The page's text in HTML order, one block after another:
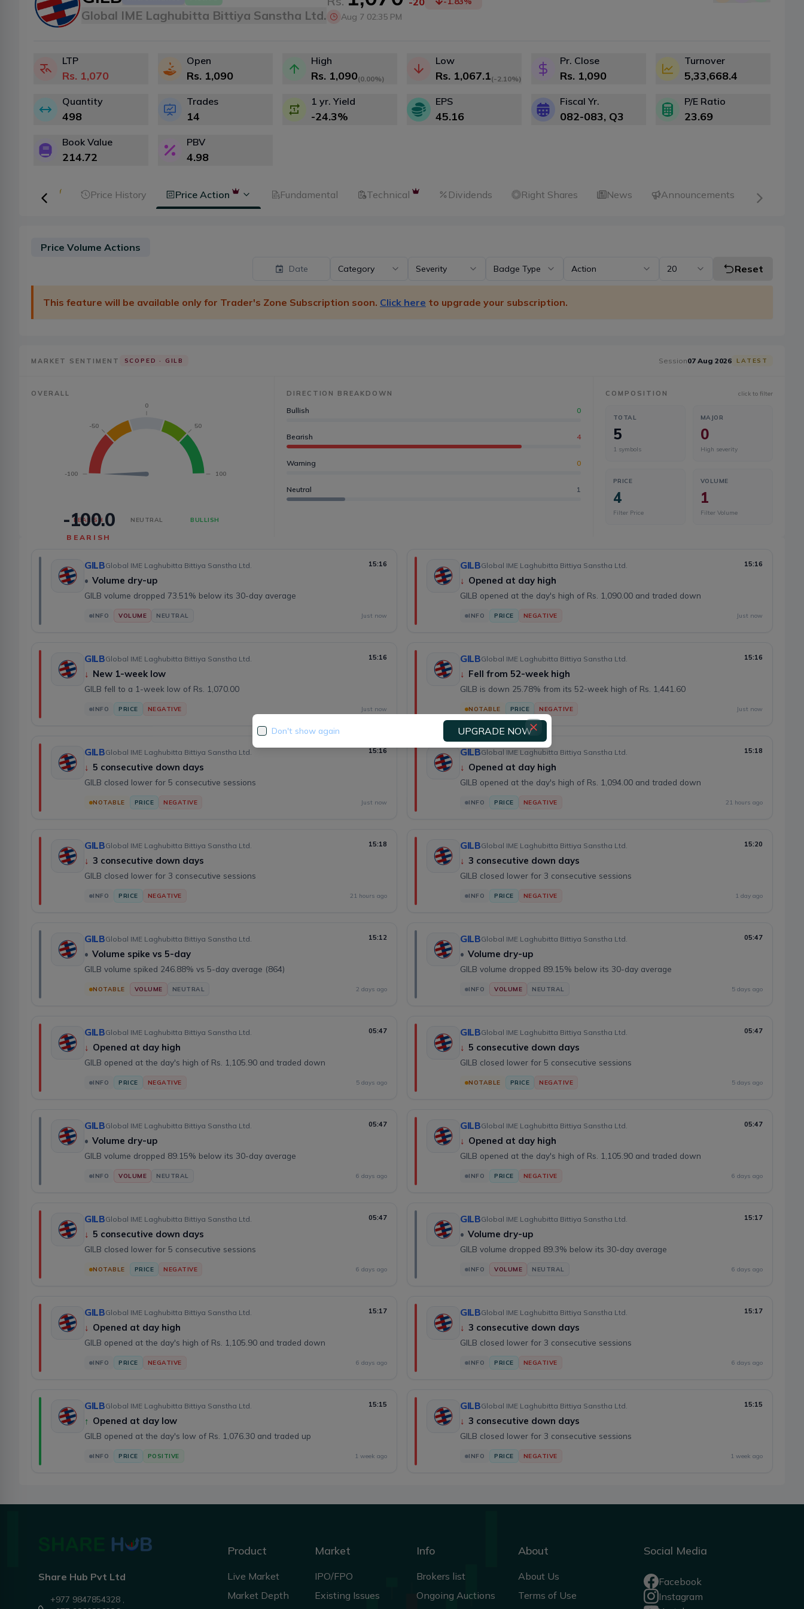
Global IME Laghubitta Bittiya Sanstha Ltd.
Aug 7 02:35 PM
LTP
Rs. 1,070
Open
Rs. 1,090
High
Rs. 1,090(0.00%)
Low
Rs. 1,067.1(-2.10%)
Pr. Close
Rs. 1,090
Turnover
5,33,668.4
Quantity
498
Trades
14
1 yr. Yield
-24.3%
EPS
45.16
Fiscal Yr.
082-083, Q3
P/E Ratio
23.69
Book Value
214.72
PBV
4.98
Analysis Price History Price Action Fundamental Technical Dividends Right Shares News Announcements
Price Volume Actions
Date Category Severity Badge Type Action 20 Reset
This feature will be available only for Trader's Zone Subscription soon. Click here to upgrade your subscription.
MARKET SENTIMENT SCOPED · GILB Session07 Aug 2026 LATEST
OVERALL
-100
-50
0
50
100
-100.0
BEARISH
BEARISH NEUTRAL BULLISH
DIRECTION BREAKDOWN
Bullish 0
Bearish 4
Warning 0
Neutral 1
COMPOSITION click to filter
TOTAL
5
1 symbols
MAJOR
0
High severity
PRICE
4
Filter Price
VOLUME
1
Filter Volume
GILBGlobal IME Laghubitta Bittiya Sanstha Ltd. 15:16
• Volume dry-up
GILB volume dropped 73.51% below its 30-day average
INFO VOLUME NEUTRAL Just now
GILBGlobal IME Laghubitta Bittiya Sanstha Ltd. 15:16
↓ Opened at day high
GILB opened at the day's high of Rs. 1,090.00 and traded down
INFO PRICE NEGATIVE Just now
GILBGlobal IME Laghubitta Bittiya Sanstha Ltd. 15:16
↓ New 1-week low
GILB fell to a 1-week low of Rs. 1,070.00
INFO PRICE NEGATIVE Just now
GILBGlobal IME Laghubitta Bittiya Sanstha Ltd. 15:16
↓ Fell from 52-week high
GILB is down 25.78% from its 52-week high of Rs. 1,441.60
NOTABLE PRICE NEGATIVE Just now
GILBGlobal IME Laghubitta Bittiya Sanstha Ltd. 15:16
↓ 5 consecutive down days
GILB closed lower for 5 consecutive sessions
NOTABLE PRICE NEGATIVE Just now
GILBGlobal IME Laghubitta Bittiya Sanstha Ltd. 15:18
↓ Opened at day high
GILB opened at the day's high of Rs. 1,094.00 and traded down
INFO PRICE NEGATIVE 21 hours ago
GILBGlobal IME Laghubitta Bittiya Sanstha Ltd. 15:18
↓ 3 consecutive down days
GILB closed lower for 3 consecutive sessions
INFO PRICE NEGATIVE 21 hours ago
GILBGlobal IME Laghubitta Bittiya Sanstha Ltd. 15:20
↓ 3 consecutive down days
GILB closed lower for 3 consecutive sessions
INFO PRICE NEGATIVE 1 day ago
GILBGlobal IME Laghubitta Bittiya Sanstha Ltd. 15:12
• Volume spike vs 5-day
GILB volume spiked 246.88% vs 5-day average (864)
NOTABLE VOLUME NEUTRAL 2 days ago
GILBGlobal IME Laghubitta Bittiya Sanstha Ltd. 05:47
• Volume dry-up
GILB volume dropped 89.15% below its 30-day average
INFO VOLUME NEUTRAL 5 days ago
GILBGlobal IME Laghubitta Bittiya Sanstha Ltd. 05:47
↓ Opened at day high
GILB opened at the day's high of Rs. 1,105.90 and traded down
INFO PRICE NEGATIVE 5 days ago
GILBGlobal IME Laghubitta Bittiya Sanstha Ltd. 05:47
↓ 5 consecutive down days
GILB closed lower for 5 consecutive sessions
NOTABLE PRICE NEGATIVE 5 days ago
GILBGlobal IME Laghubitta Bittiya Sanstha Ltd. 05:47
• Volume dry-up
GILB volume dropped 89.15% below its 30-day average
INFO VOLUME NEUTRAL 6 days ago
GILBGlobal IME Laghubitta Bittiya Sanstha Ltd. 05:47
↓ Opened at day high
GILB opened at the day's high of Rs. 1,105.90 and traded down
INFO PRICE NEGATIVE 6 days ago
GILBGlobal IME Laghubitta Bittiya Sanstha Ltd. 05:47
↓ 5 consecutive down days
GILB closed lower for 5 consecutive sessions
NOTABLE PRICE NEGATIVE 6 days ago
GILBGlobal IME Laghubitta Bittiya Sanstha Ltd. 15:17
• Volume dry-up
GILB volume dropped 89.3% below its 30-day average
INFO VOLUME NEUTRAL 6 days ago
GILBGlobal IME Laghubitta Bittiya Sanstha Ltd. 15:17
↓ Opened at day high
GILB opened at the day's high of Rs. 1,105.90 and traded down
INFO PRICE NEGATIVE 6 days ago
GILBGlobal IME Laghubitta Bittiya Sanstha Ltd. 15:17
↓ 3 consecutive down days
GILB closed lower for 3 consecutive sessions
INFO PRICE NEGATIVE 6 days ago
GILBGlobal IME Laghubitta Bittiya Sanstha Ltd. 15:15
↑ Opened at day low
GILB opened at the day's low of Rs. 1,076.30 and traded up
INFO PRICE POSITIVE 1 week ago
GILBGlobal IME Laghubitta Bittiya Sanstha Ltd. 15:15
↓ 3 consecutive down days
GILB closed lower for 3 consecutive sessions
INFO PRICE NEGATIVE 1 week ago
Share Hub Pvt Ltd
+977 9847854328 ,
Product
Live Market
Market Depth
Market
IPO/FPO
Existing Issues
Info
Brokers list
Ongoing Auctions
About
About Us
Terms of Use
Social Media
Facebook
Instagram
Don't show again UPGRADE NOW